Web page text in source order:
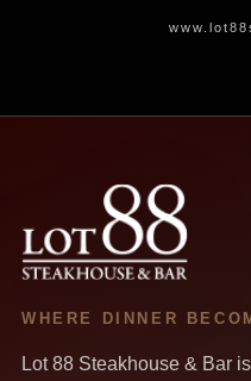
WHERE DINNER
Lot 88 Steakhouse & Bar